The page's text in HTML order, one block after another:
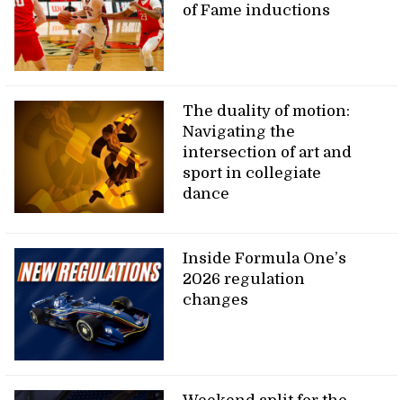
of Fame inductions
The duality of motion:
Navigating the
intersection of art and
sport in collegiate
dance
Inside Formula One’s
2026 regulation
changes